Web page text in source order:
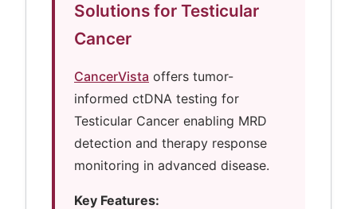
Solutions for Testicular
Cancer
CancerVista offers tumor-
informed ctDNA testing for
Testicular Cancer enabling MRD
detection and therapy response
monitoring in advanced disease.
Key Features: